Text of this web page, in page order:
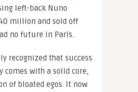
left-back Nuno
million and sold off
no future in Paris.
recognized that success
comes with a solid core,
of bloated egos. It now